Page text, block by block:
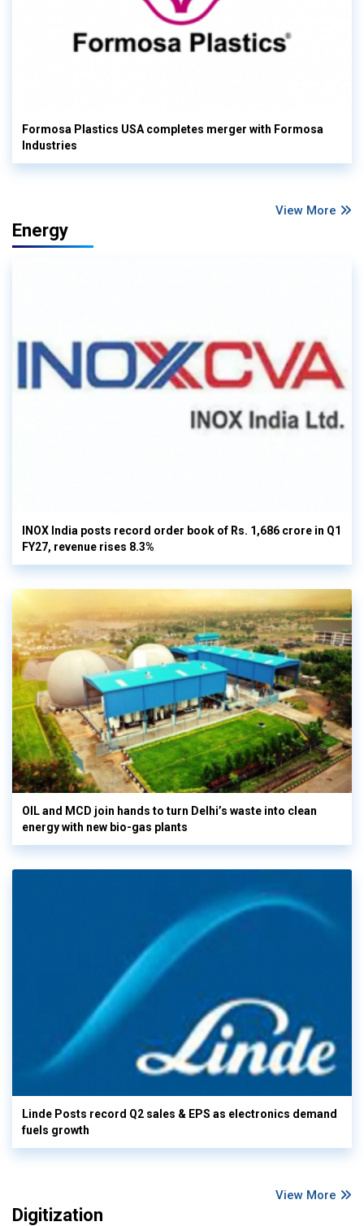
Formosa Plastics USA completes merger with Formosa
Industries
View More
Energy
INOX India posts record order book of Rs. 1,686 crore in Q1
FY27, revenue rises 8.3%
OIL and MCD join hands to turn Delhi’s waste into clean
energy with new bio-gas plants
Linde Posts record Q2 sales & EPS as electronics demand
fuels growth
View More
Digitization